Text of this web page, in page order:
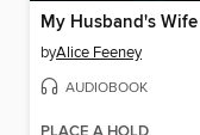
My Husband's Wife
byAlice Feeney
AUDIOBOOK